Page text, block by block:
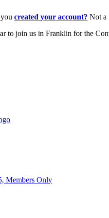
created your account? Not a
to join us in Franklin for the
Members Only